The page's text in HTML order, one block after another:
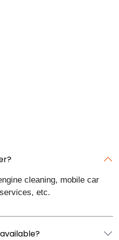
cleaning, mobile car
etc.